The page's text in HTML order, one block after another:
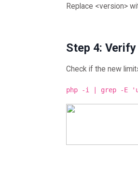
Replace <version>
Step 4:
Check if the new
php -i | grep -E